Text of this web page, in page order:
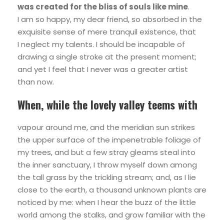
was created for the bliss of souls like mine.
I am so happy, my dear friend, so absorbed in the
exquisite sense of mere tranquil existence, that
I neglect my talents. I should be incapable of
drawing a single stroke at the present moment;
and yet I feel that I never was a greater artist
than now.
When, while the lovely valley teems with
vapour around me, and the meridian sun strikes
the upper surface of the impenetrable foliage of
my trees, and but a few stray gleams steal into
the inner sanctuary, I throw myself down among
the tall grass by the trickling stream; and, as I lie
close to the earth, a thousand unknown plants are
noticed by me: when I hear the buzz of the little
world among the stalks, and grow familiar with the